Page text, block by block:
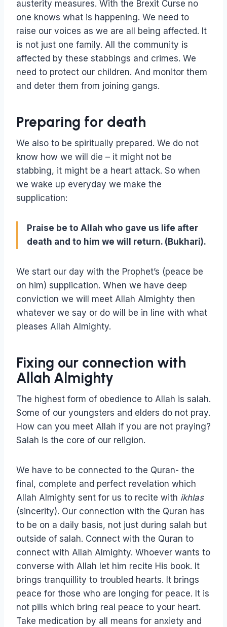
austerity measures. With the Brexit Curse no
one knows what is happening. We need to
raise our voices as we are all being affected. It
is not just one family. All the community is
affected by these stabbings and crimes. We
need to protect our children. And monitor them
and deter them from joining gangs.
Preparing for death
We also to be spiritually prepared. We do not
know how we will die – it might not be
stabbing, it might be a heart attack. So when
we wake up everyday we make the
supplication:
Praise be to Allah who gave us life after
death and to him we will return. (Bukhari).
We start our day with the Prophet’s (peace be
on him) supplication. When we have deep
conviction we will meet Allah Almighty then
whatever we say or do will be in line with what
pleases Allah Almighty.
Fixing our connection with
Allah Almighty
The highest form of obedience to Allah is salah.
Some of our youngsters and elders do not pray.
How can you meet Allah if you are not praying?
Salah is the core of our religion.
We have to be connected to the Quran- the
final, complete and perfect revelation which
Allah Almighty sent for us to recite with ikhlas
(sincerity). Our connection with the Quran has
to be on a daily basis, not just during salah but
outside of salah. Connect with the Quran to
connect with Allah Almighty. Whoever wants to
converse with Allah let him recite His book. It
brings tranquillity to troubled hearts. It brings
peace for those who are longing for peace. It is
not pills which bring real peace to your heart.
Take medication by all means for anxiety and